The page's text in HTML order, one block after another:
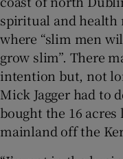
spiritual and health
where “slim men
grow slim”. There
intention but, not
Mick Jagger had to
bought the 16
mainland off the